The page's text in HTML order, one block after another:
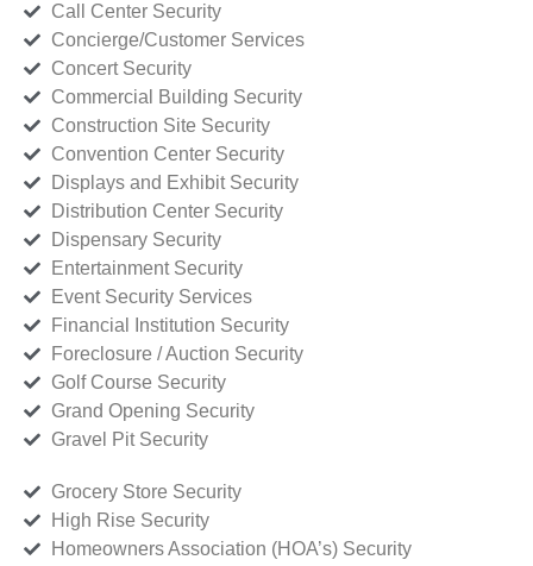
Call Center Security
Concierge/Customer Services
Concert Security
Commercial Building Security
Construction Site Security
Convention Center Security
Displays and Exhibit Security
Distribution Center Security
Dispensary Security
Entertainment Security
Event Security Services
Financial Institution Security
Foreclosure / Auction Security
Golf Course Security
Grand Opening Security
Gravel Pit Security
Grocery Store Security
High Rise Security
Homeowners Association (HOA’s) Security